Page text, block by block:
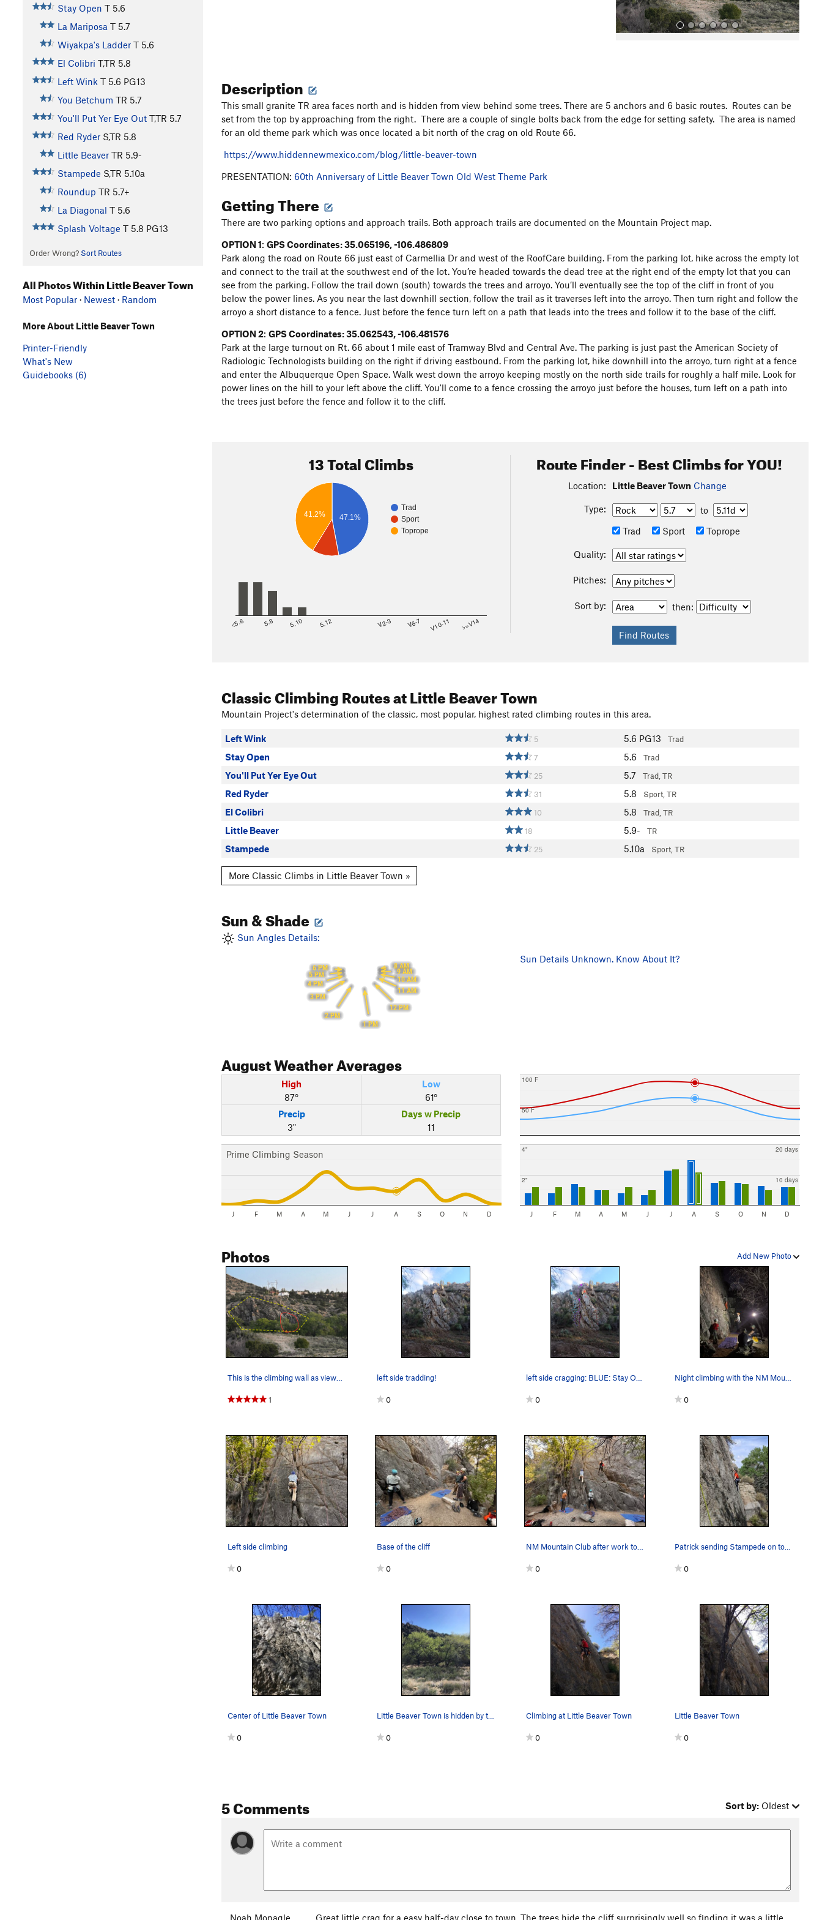
Stay Open T 5.6
La Mariposa T 5.7
Wiyakpa's Ladder T 5.6
El Colibri T,TR 5.8
Left Wink T 5.6 PG13
You Betchum TR 5.7
You'll Put Yer Eye Out T,TR 5.7
Red Ryder S,TR 5.8
Little Beaver TR 5.9-
Stampede S,TR 5.10a
Roundup TR 5.7+
La Diagonal T 5.6
Splash Voltage T 5.8 PG13
Order Wrong? Sort Routes
All Photos
Description
This small granite TR area faces north and is hidden from view behind some trees. There are 5 anchors and 6 basic routes. Routes can be
set from the top by approaching from the right. There are a couple of single bolts back from the edge for setting safety. The area is named
for an old theme park which was once located a bit north of the crag on old Route 66.
https://www.hiddennewmexico.com/blog/little-beaver-town
PRESENTATION: 60th Anniversary of Little Beaver Town Old West Theme Park
Getting There
There are two parking options and approach trails. Both approach trails are documented on the Mountain Project map.
OPTION 1: GPS Coordinates: 35.065196, -106.486809
Park along the road on Route 66 just east of Carmellia Dr and west of the RoofCare building. From the parking lot, hike across the empty lot
and connect to the trail at the southwest end of the lot. You’re headed towards the dead tree at the right end of the empty lot that you can
see from the parking. Follow the trail down (south) towards the trees and arroyo. You’ll eventually see the top of the cliff in front of you
below the power lines. As you near the last downhill section, follow the trail as it traverses left into the arroyo. Then turn right and follow the
arroyo a short distance to a fence. Just before the fence turn left on a path that leads into the trees and follow it to the base of the cliff.
OPTION 2: GPS Coordinates: 35.062543, -106.481576
Park at the large turnout on Rt. 66 about 1 mile east of Tramway Blvd and Central Ave. The parking is just past the American Society of
Radiologic Technologists building on the right if driving eastbound. From the parking lot, hike downhill into the arroyo, turn right at a fence
and enter the Albuquerque Open Space. Walk west down the arroyo keeping mostly on the north side trails for roughly a half mile. Look for
power lines on the hill to your left above the cliff. You'll come to a fence crossing the arroyo just before the houses, turn left on a path into
the trees just before the fence and follow it to the cliff.
13 Total Climbs
Trad
Sport
Toprope
47.1%
41.2%
<5.6 5.8 5.10 5.12 V2-3 V6-7 V10-11 >=V14
Route Finder - Best Climbs for YOU!
Location: Little Beaver Town Change
Type:
to
Trad
Sport Toprope
Quality:
Pitches:
Sort by: then:
Classic Climbing Routesat Little Beaver Town
Mountain Project's determination of the classic, most popular, highest rated climbing routes in this area.
Left Wink 5 5.6 PG13 Trad
Stay Open 7 5.6 Trad
You'll Put Yer Eye Out 25 5.7 Trad, TR
Red Ryder 31 5.8 Sport, TR
El Colibri 10 5.8 Trad, TR
Little Beaver 18 5.9- TR
Stampede 25 5.10a Sport, TR
More Classic Climbs in Little Beaver Town »
Sun & Shade
Sun Angles Details:
8 AM
9 AM
10 AM
11 AM
12 PM
1 PM
2 PM
3 PM
4 PM
5 PM
6 PM
Sun Details Unknown. Know About It?
AugustWeather Averages
High
87°
Low
61°
Precip
3"
Days w Precip
11
Prime Climbing Season
J F M A M J J A S O N D
50 F
100 F
2"
4"
10 days
20 days
J F M A M J J A S O N D
Add New Photo
Photos
1
left side tradding!
0 0 0
Left side climbing
0
Base of the cliff
0
NM Mountain Club after work top rope event
0 0
Center of Little Beaver Town
0
Little Beaver Town is hidden by these trees.
0
Climbing at Little Beaver Town
0
Little Beaver Town
0
5 Comments Sort by: Oldest
Noah Monagle Great little crag for a easy half-day close to town. The trees hide the cliff surprisingly well so finding it was a little
All Photos Within Little Beaver Town
Most Popular · Newest · Random
More About Little Beaver Town
Printer-Friendly
What's New
Guidebooks (6)